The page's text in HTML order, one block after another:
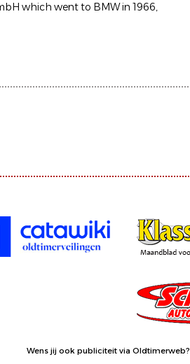
which went to BMW in 1966,
Wens jij ook publiciteit via Oldtimerweb?